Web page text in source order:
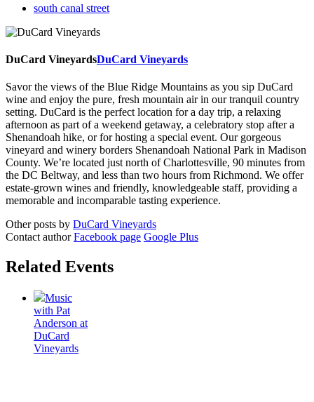
south canal street
DuCard VineyardsDuCard Vineyards
Savor the views of the Blue Ridge Mountains as you sip DuCard
wine and enjoy the pure, fresh mountain air in our tranquil country
setting. DuCard is the perfect location for a day trip, a relaxing
afternoon as part of a weekend getaway, a celebratory stop after a
Shenandoah hike, or for hosting a special event. Our gorgeous
vineyard and winery borders Shenandoah National Park in Madison
County. We’re located just north of Charlottesville, 90 minutes from
the DC Beltway, and less than two hours from Richmond. We offer
estate-grown wines and friendly, knowledgeable staff, providing a
memorable and incomparable tasting experience.
Other posts by DuCard Vineyards
Contact author Facebook page Google Plus
Related Events
Music
with Pat
Anderson at
DuCard
Vineyards